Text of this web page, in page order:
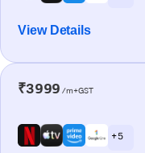
View Details
₹3999 /m+GST
+ 5